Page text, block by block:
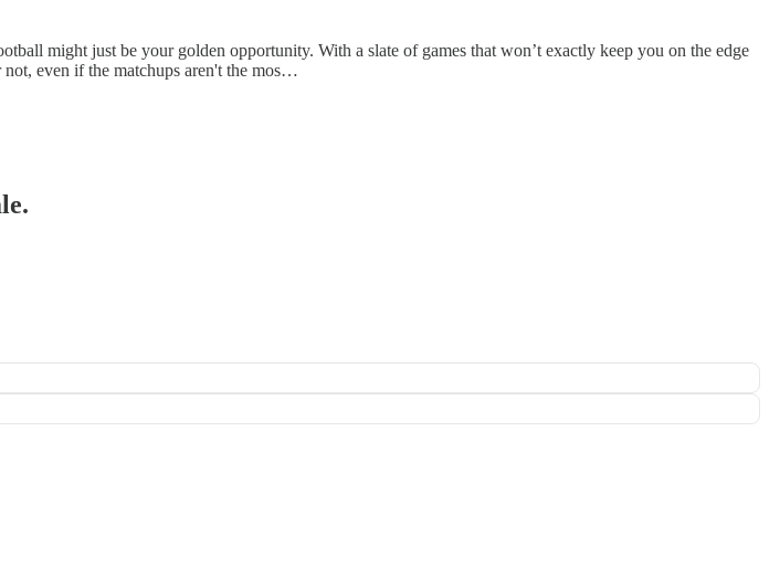
might just be your golden opportunity. With a slate of games that won’t exactly keep you on the edge
even if the matchups aren't the mos…